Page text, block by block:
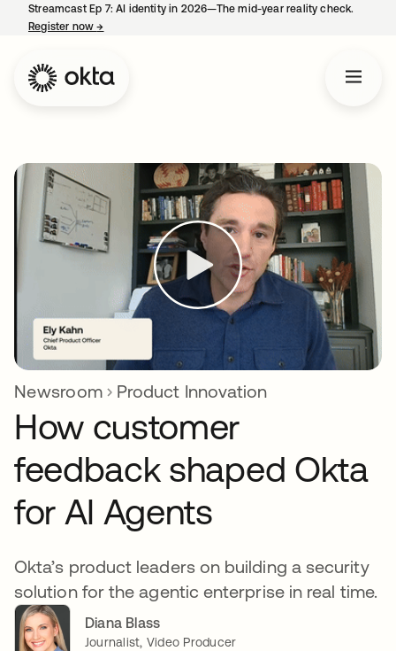
Streamcast Ep 7: AI identity in 2026—The mid-year reality check.
Register now→
Newsroom Product Innovation
How customer
feedback shaped Okta
for AI Agents
Okta’s product leaders on building a security
solution for the agentic enterprise in real time.
Diana Blass
Journalist, Video Producer